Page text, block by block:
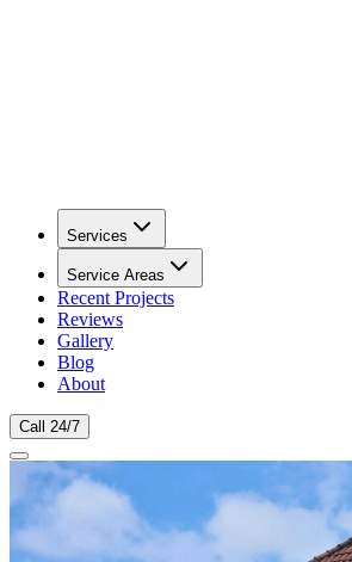
Services
Service Areas
Recent Projects
Reviews
Gallery
Blog
About
Call 24/7